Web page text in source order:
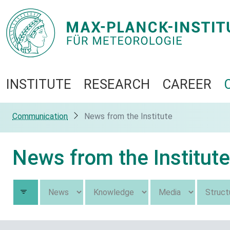
INSTITUTE RESEARCH CAREER
Communication News from the Institute
News from the Institute